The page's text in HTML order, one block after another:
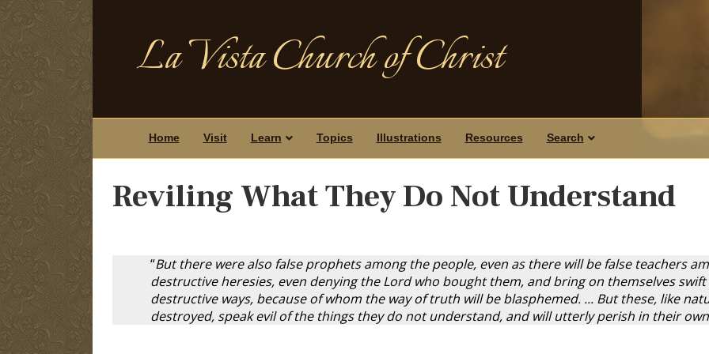
La Vista Church of Christ
Home Visit Learn Topics Illustrations Resources Search
Reviling What They Do Not Understand
“But there were also false prophets among the people, even as there will be false teachers
destructive heresies, even denying the Lord who bought them, and bring on themselves
destructive ways, because of whom the way of truth will be blasphemed. ... But these, like
destroyed, speak evil of the things they do not understand, and will utterly perish in their